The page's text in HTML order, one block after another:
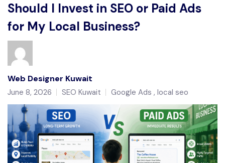
Should I Invest in SEO or Paid Ads
for My Local Business?
Web Designer Kuwait
June 8, 2026 SEO Kuwait Google Ads local seo